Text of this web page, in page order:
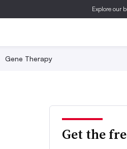
Explore our
Gene Therapy
Get the